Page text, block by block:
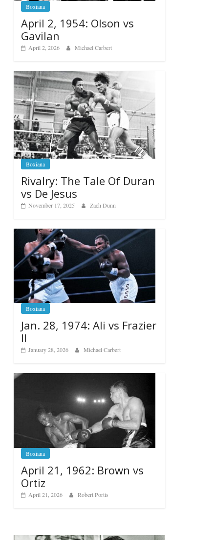
Boxiana
April 2, 1954: Olson vs
Gavilan
April 2, 2026 Michael Carbert
Boxiana
Rivalry: The Tale Of Duran
vs De Jesus
November 17, 2025 Zach Dunn
Boxiana
Jan. 28, 1974: Ali vs Frazier
II
January 28, 2026 Michael Carbert
Boxiana
April 21, 1962: Brown vs
Ortiz
April 21, 2026 Robert Portis